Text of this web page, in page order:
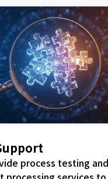
process testing and